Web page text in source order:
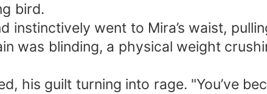
bird.
instinctively went to Mira’s waist,
was blinding, a physical weight
his guilt turning into rage. "You’ve